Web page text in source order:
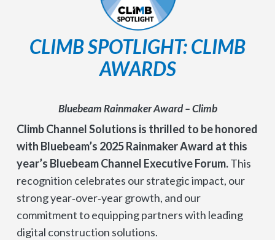
CLIMB SPOTLIGHT: CLIMB
AWARDS
Bluebeam Rainmaker Award – Climb
Climb Channel Solutions is thrilled to be honored
with Bluebeam’s 2025 Rainmaker Award at this
year’s Bluebeam Channel Executive Forum.This
recognition celebrates our strategic impact, our
strong year‑over‑year growth, and our
commitment to equipping partners with leading
digital construction solutions.